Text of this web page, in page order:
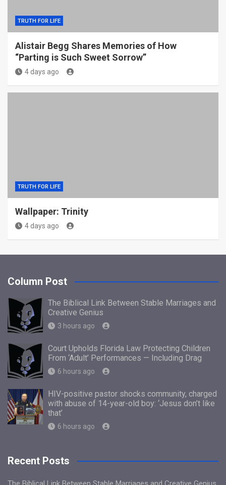
TRUTH FOR LIFE
Alistair Begg Shares Memories of How
“Parting is Such Sweet Sorrow”
4 days ago
TRUTH FOR LIFE
Wallpaper: Trinity
4 days ago
Column Post
The Biblical Link Between Stable Marriages and
Creative Genius
3 hours ago
Court Upholds Florida Law Protecting Children
From ‘Adult’ Performances — Including Drag
6 hours ago
HIV-positive pastor shocks community, charged
with abuse of 14-year-old boy: ‘Jesus don’t like
that’
6 hours ago
Recent Posts